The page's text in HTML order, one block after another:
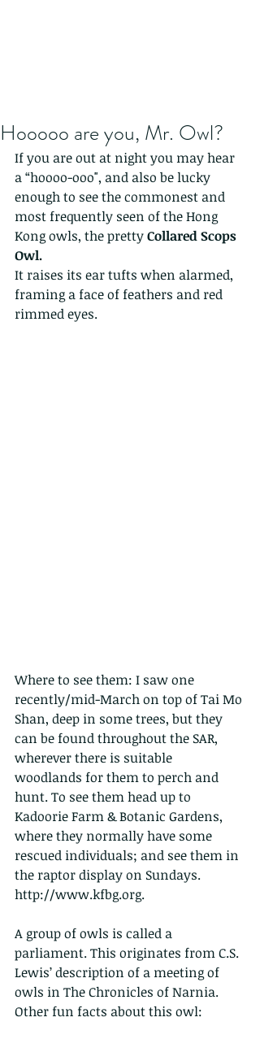
Hooooo are you, Mr. Owl?
If you are out at night you may hear
a “hoooo-ooo", and also be lucky
enough to see the commonest and
most frequently seen of the Hong
Kong owls, the pretty Collared Scops
Owl.
It raises its ear tufts when alarmed,
framing a face of feathers and red
rimmed eyes.
Where to see them: I saw one
recently/mid-March on top of Tai Mo
Shan, deep in some trees, but they
can be found throughout the SAR,
wherever there is suitable
woodlands for them to perch and
hunt. To see them head up to
Kadoorie Farm & Botanic Gardens,
where they normally have some
rescued individuals; and see them in
the raptor display on Sundays.
http://www.kfbg.org.
A group of owls is called a
parliament. This originates from C.S.
Lewis’ description of a meeting of
owls in The Chronicles of Narnia.
Other fun facts about this owl: